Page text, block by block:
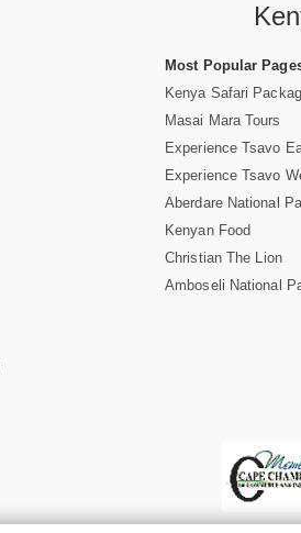
Most Popular
Kenya Safari
Masai Mara Tours
Experience Tsavo
Experience Tsavo
Aberdare National
Kenyan Food
Christian The Lion
Amboseli National